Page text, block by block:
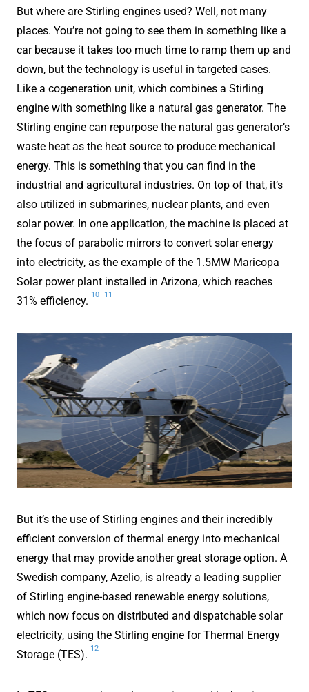
But where are Stirling engines used? Well, not many
places. You’re not going to see them in something like a
car because it takes too much time to ramp them up and
down, but the technology is useful in targeted cases.
Like a cogeneration unit, which combines a Stirling
engine with something like a natural gas generator. The
Stirling engine can repurpose the natural gas generator’s
waste heat as the heat source to produce mechanical
energy. This is something that you can find in the
industrial and agricultural industries. On top of that, it’s
also utilized in submarines, nuclear plants, and even
solar power. In one application, the machine is placed at
the focus of parabolic mirrors to convert solar energy
into electricity, as the example of the 1.5MW Maricopa
Solar power plant installed in Arizona, which reaches
31% efficiency.
10 11
But it’s the use of Stirling engines and their incredibly
efficient conversion of thermal energy into mechanical
energy that may provide another great storage option. A
Swedish company, Azelio, is already a leading supplier
of Stirling engine-based renewable energy solutions,
which now focus on distributed and dispatchable solar
electricity, using the Stirling engine for Thermal Energy
Storage (TES).
12